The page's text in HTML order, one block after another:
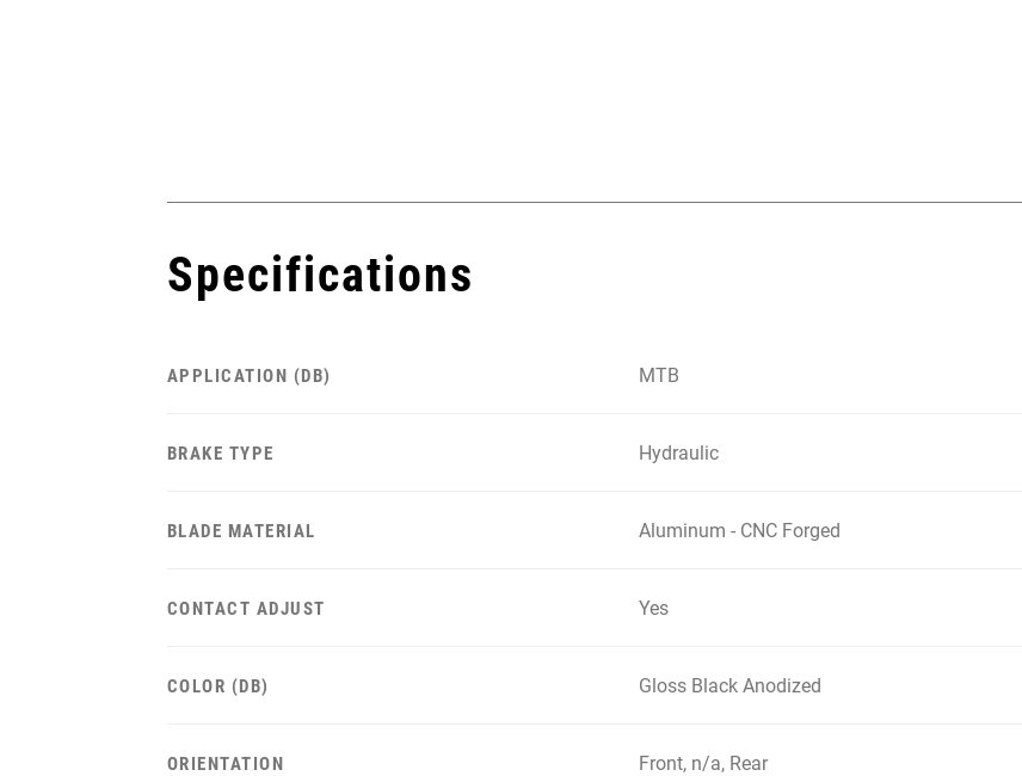
Specifications
APPLICATION (DB) MTB
BRAKE TYPE Hydraulic
BLADE MATERIAL Aluminum - CNC Forged
CONTACT ADJUST Yes
COLOR (DB) Gloss Black Anodized
ORIENTATION Front, n/a, Rear